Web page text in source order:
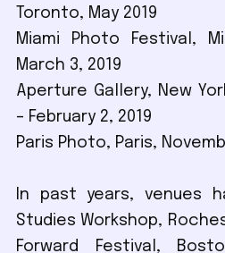
Toronto, May 2019
Miami Photo Festival,
March 3, 2019
Aperture Gallery, New
– February 2, 2019
Paris Photo, Paris,
In past years, venues
Studies Workshop,
Forward Festival,